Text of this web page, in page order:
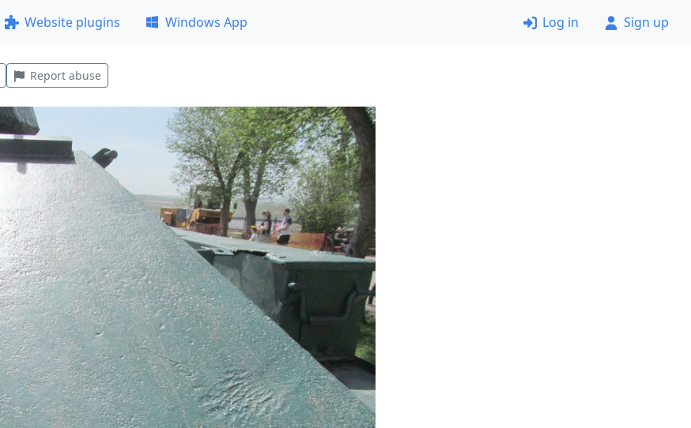
Website plugins Windows App Log in Sign up
Report abuse